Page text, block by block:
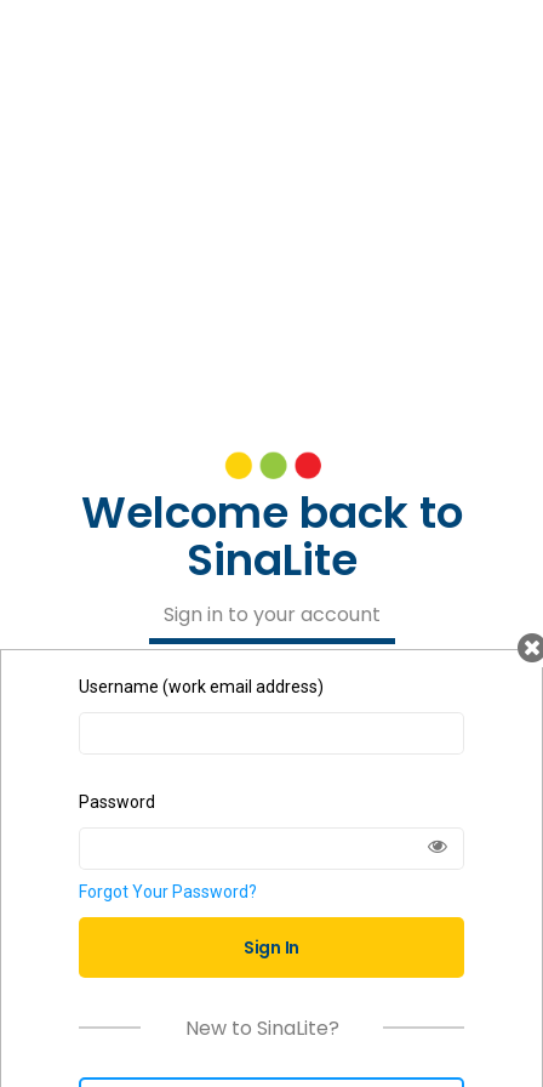
Welcome back to
SinaLite
Sign in to your account
Username (work email address)
Password
Forgot Your Password?
Sign In
New to SinaLite?